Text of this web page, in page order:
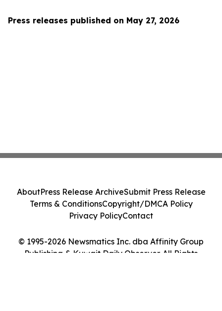
Press releases published on May 27, 2026
© 1995-2026 Newsmatics Inc. dba Affinity Group
Publishing & Kuwait Daily Observer. All Rights
AboutPress Release ArchiveSubmit Press Release
Terms & ConditionsCopyright/DMCA Policy
Privacy PolicyContact